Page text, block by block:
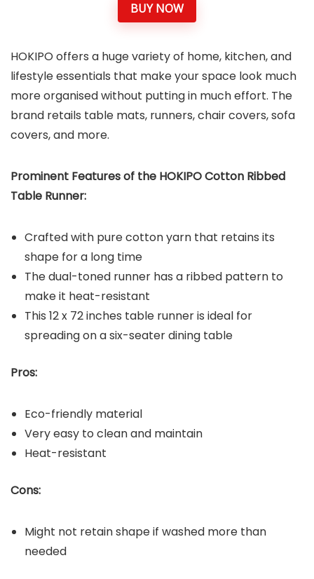
BUY NOW
HOKIPO offers a huge variety of home, kitchen, and
lifestyle essentials that make your space look much
more organised without putting in much effort. The
brand retails table mats, runners, chair covers, sofa
covers, and more.
Prominent Features of the HOKIPO Cotton Ribbed
Table Runner:
Crafted with pure cotton yarn that retains its
shape for a long time
The dual-toned runner has a ribbed pattern to
make it heat-resistant
This 12 x 72 inches table runner is ideal for
spreading on a six-seater dining table
Pros:
Eco-friendly material
Very easy to clean and maintain
Heat-resistant
Cons:
Might not retain shape if washed more than
needed